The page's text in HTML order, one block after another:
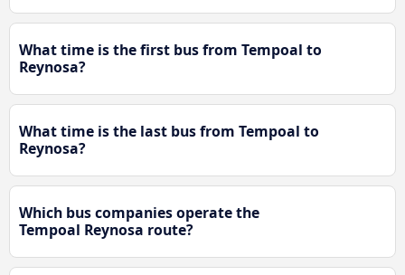
What time is the first bus from Tempoal to
Reynosa?
What time is the last bus from Tempoal to
Reynosa?
Which bus companies operate the
Tempoal Reynosa route?